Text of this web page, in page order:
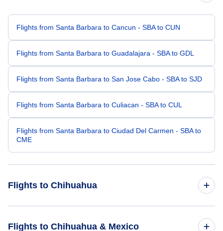
Flights from Santa Barbara to Cancun - SBA to CUN
Flights from Santa Barbara to Guadalajara - SBA to GDL
Flights from Santa Barbara to San Jose Cabo - SBA to SJD
Flights from Santa Barbara to Culiacan - SBA to CUL
Flights from Santa Barbara to Ciudad Del Carmen - SBA to
CME
Flights to Chihuahua
Flights to Chihuahua & Mexico